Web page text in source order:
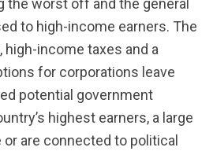
the worst off and the general
to high-income earners. The
high-income taxes and a
for corporations leave
potential government
highest earners, a large
are connected to political